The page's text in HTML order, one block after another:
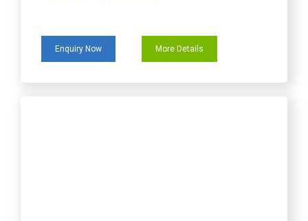
Enquiry Now More Details